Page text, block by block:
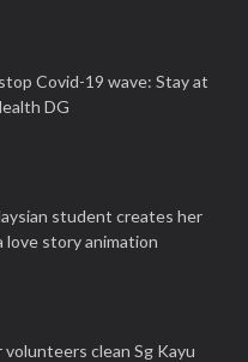
Covid-19 wave: Stay at
DG
student creates her
love story animation
volunteers clean Sg Kayu